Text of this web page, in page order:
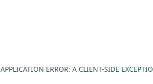
APPLICATION ERROR: A CLIENT-SIDE